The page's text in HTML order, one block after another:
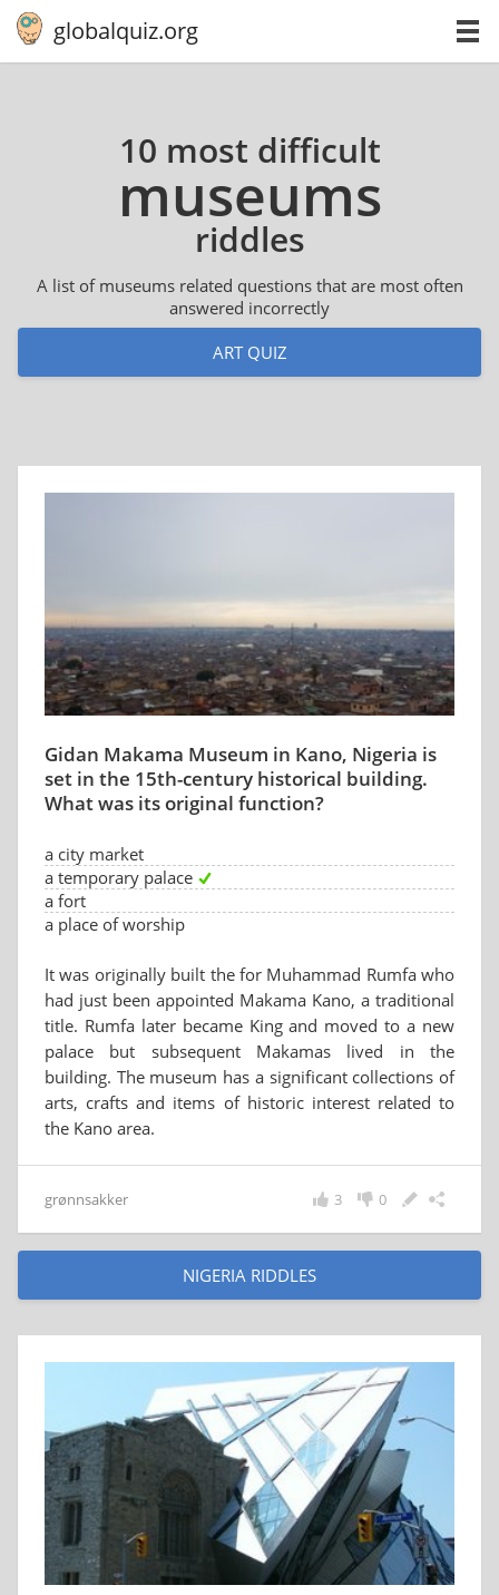
globalquiz.org
10 most difficult
museums
riddles
A list of museums related questions that are most often
answered incorrectly
ART QUIZ
Gidan Makama Museum in Kano, Nigeria is
set in the 15th-century historical building.
What was its original function?
a city market
a temporary palace
a fort
a place of worship
It was originally built the for Muhammad Rumfa who
had just been appointed Makama Kano, a traditional
title. Rumfa later became King and moved to a new
palace but subsequent Makamas lived in the
building. The museum has a significant collections of
arts, crafts and items of historic interest related to
the Kano area.
grønnsakker 0
3
NIGERIA RIDDLES